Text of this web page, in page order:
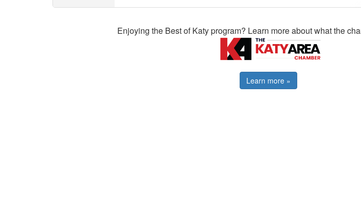
Enjoying the Best of Katy program? Learn more about what the
Learn more »